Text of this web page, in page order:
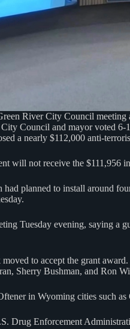
River City Council
City Council and mayor voted
a nearly $112,000 anti-
will not receive the
planned to install around
Tuesday evening, saying a
to accept the grant
Sherry Bushman, and Ron
in Wyoming cities such
Drug Enforcement